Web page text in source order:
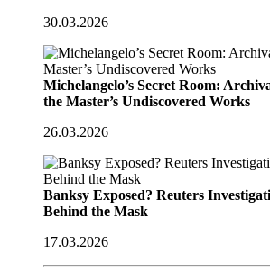
30.03.2026
Michelangelo’s Secret Room:
the Master’s Undiscovered Works
26.03.2026
Banksy Exposed? Reuters
Behind the Mask
17.03.2026